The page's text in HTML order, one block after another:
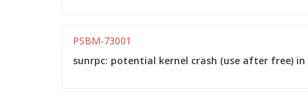
PSBM-73001
sunrpc: potential kernel crash (use after free) in